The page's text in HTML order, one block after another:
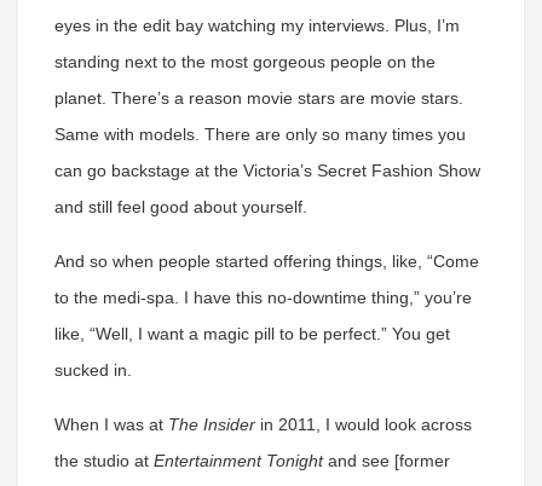
eyes in the edit bay watching my interviews. Plus, I’m
standing next to the most gorgeous people on the
planet. There’s a reason movie stars are movie stars.
Same with models. There are only so many times you
can go backstage at the Victoria’s Secret Fashion Show
and still feel good about yourself.
And so when people started offering things, like, “Come
to the medi-spa. I have this no-downtime thing,” you’re
like, “Well, I want a magic pill to be perfect.” You get
sucked in.
When I was at The Insider in 2011, I would look across
the studio at Entertainment Tonightand see [former